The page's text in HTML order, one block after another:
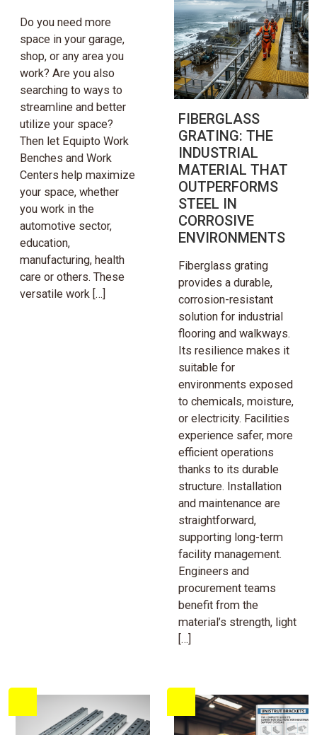
Do you need more
space in your garage,
shop, or any area you
work? Are you also
searching to ways to
streamline and better
utilize your space?
Then let Equipto Work
Benches and Work
Centers help maximize
your space, whether
you work in the
automotive sector,
education,
manufacturing, health
care or others. These
versatile work […]
FIBERGLASS
GRATING: THE
INDUSTRIAL
MATERIAL THAT
OUTPERFORMS
STEEL IN
CORROSIVE
ENVIRONMENTS
Fiberglass grating
provides a durable,
corrosion-resistant
solution for industrial
flooring and walkways.
Its resilience makes it
suitable for
environments exposed
to chemicals, moisture,
or electricity. Facilities
experience safer, more
efficient operations
thanks to its durable
structure. Installation
and maintenance are
straightforward,
supporting long-term
facility management.
Engineers and
procurement teams
benefit from the
material’s strength, light
[…]